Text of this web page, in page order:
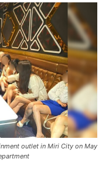
outlet in Miri City on May